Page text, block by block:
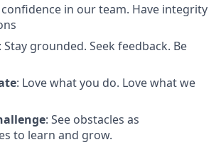
confidence in our team. Have integrity
: Stay grounded. Seek feedback. Be
: Love what you do. Love what we
: See obstacles as
to learn and grow.